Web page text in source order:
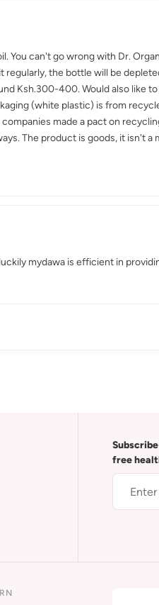
You can't go wrong with Dr.
regularly, the bottle will be
Ksh.300-400. Would also like
(white plastic) is from
made a pact on
The product is goods, it isn't
mydawa is efficient in
free